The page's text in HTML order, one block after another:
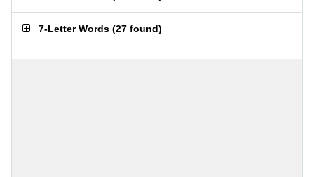
7-Letter Words (27 found)